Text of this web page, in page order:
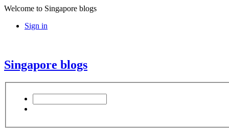
Welcome to Singapore blogs
Sign in
Singapore blogs